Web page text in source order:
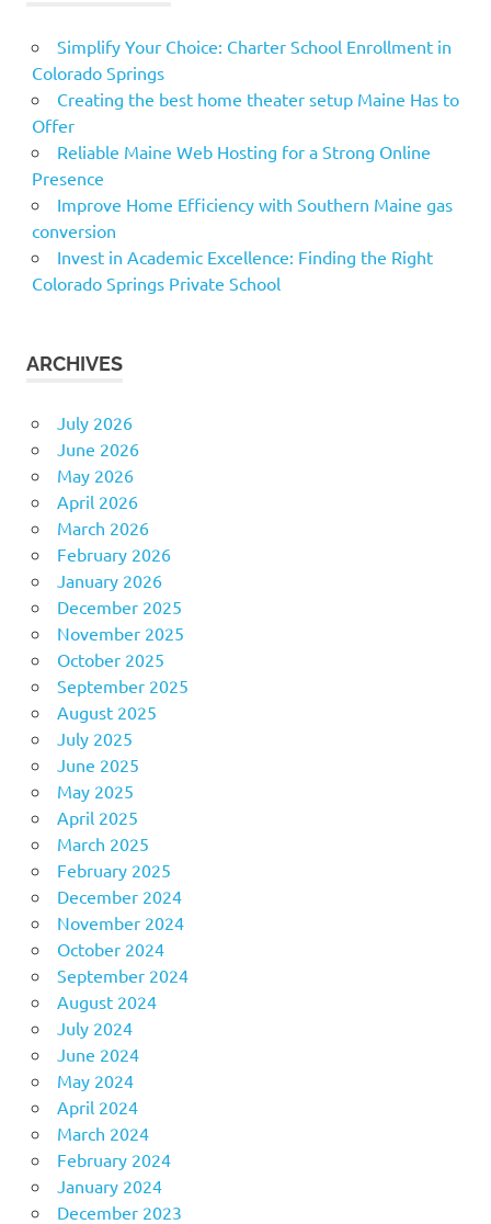
Simplify Your Choice: Charter School Enrollment in
Colorado Springs
Creating the best home theater setup Maine Has to
Offer
Reliable Maine Web Hosting for a Strong Online
Presence
Improve Home Efficiency with Southern Maine gas
conversion
Invest in Academic Excellence: Finding the Right
Colorado Springs Private School
ARCHIVES
July 2026
June 2026
May 2026
April 2026
March 2026
February 2026
January 2026
December 2025
November 2025
October 2025
September 2025
August 2025
July 2025
June 2025
May 2025
April 2025
March 2025
February 2025
December 2024
November 2024
October 2024
September 2024
August 2024
July 2024
June 2024
May 2024
April 2024
March 2024
February 2024
January 2024
December 2023